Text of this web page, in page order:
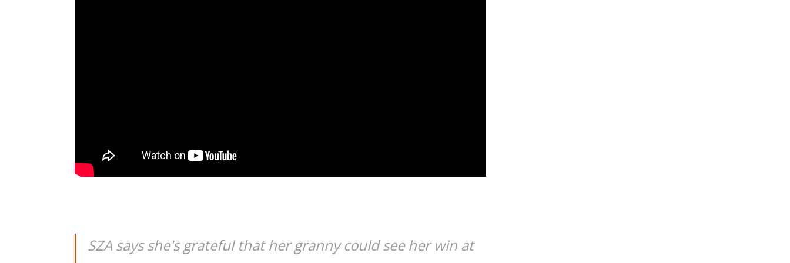
SZA says she's grateful that her granny could see her win at